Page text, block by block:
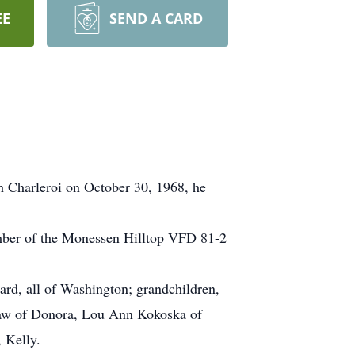
SEND A CARD
Charleroi on October 30, 1968, he
of the Monessen Hilltop VFD 81-2
all of Washington; grandchildren,
of Donora, Lou Ann Kokoska of
Kelly.